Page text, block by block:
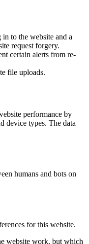
to the website and a
request forgery.
certain alerts from re-
file uploads.
performance by
device types. The data
humans and bots on
for this website.
website work, but which